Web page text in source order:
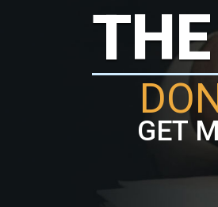
GET